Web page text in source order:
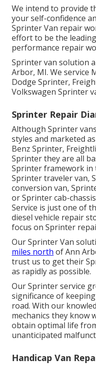
We intend to provide
your self-confidence
Sprinter Van repair
effort to be the
performance repair
Sprinter van solution
Arbor, MI. We service
Dodge Sprinter,
Volkswagen Sprinter
Sprinter Repair
Although Sprinter
styles and marketed as
Benz Sprinter,
Sprinter they are all
Sprinter framework in
Sprinter traveler van,
conversion van,
or Sprinter cab-
Service is just one of
diesel vehicle repair
focus on Sprinter
Our Sprinter Van
miles north of Ann
trust us to get their
as rapidly as possible.
Our Sprinter service
significance of
road. With our
mechanics they know
obtain optimal life
unanticipated
Handicap Van